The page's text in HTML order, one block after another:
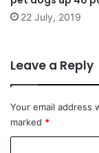
22 July, 2019
Leave a Reply
Your email address
marked *